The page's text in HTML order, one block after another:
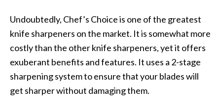
Undoubtedly, Chef’s Choice is one of the greatest
knife sharpeners on the market. It is somewhat more
costly than the other knife sharpeners, yet it offers
exuberant benefits and features. It uses a 2-stage
sharpening system to ensure that your blades will
get sharper without damaging them.